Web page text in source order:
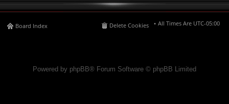
Board Index All Times Are UTC-05:00
Delete Cookies
Powered by phpBB® Forum Software © phpBB Limited